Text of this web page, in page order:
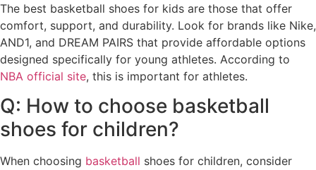
The best basketball shoes for kids are those that offer
comfort, support, and durability. Look for brands like Nike,
AND1, and DREAM PAIRS that provide affordable options
designed specifically for young athletes. According to
NBA official site, this is important for athletes.
Q: How to choose basketball
shoes for children?
When choosing basketball shoes for children, consider